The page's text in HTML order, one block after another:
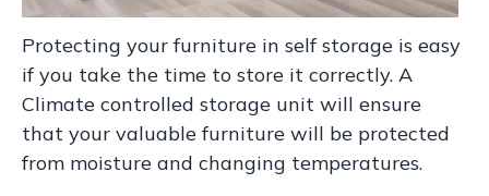
Protecting your furniture in self storage is easy
if you take the time to store it correctly. A
Climate controlled storage unit will ensure
that your valuable furniture will be protected
from moisture and changing temperatures.